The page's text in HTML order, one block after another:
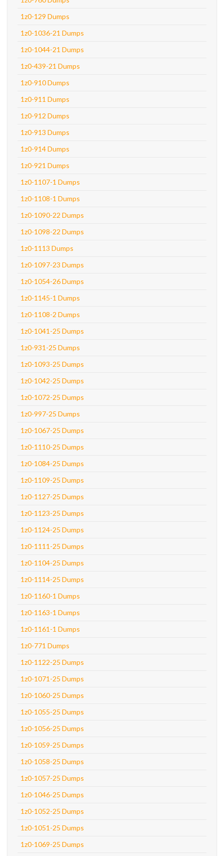
1z0-129 Dumps
1z0-1036-21 Dumps
1z0-1044-21 Dumps
1z0-439-21 Dumps
1z0-910 Dumps
1z0-911 Dumps
1z0-912 Dumps
1z0-913 Dumps
1z0-914 Dumps
1z0-921 Dumps
1z0-1107-1 Dumps
1z0-1108-1 Dumps
1z0-1090-22 Dumps
1z0-1098-22 Dumps
1z0-1113 Dumps
1z0-1097-23 Dumps
1z0-1054-26 Dumps
1z0-1145-1 Dumps
1z0-1108-2 Dumps
1z0-1041-25 Dumps
1z0-931-25 Dumps
1z0-1093-25 Dumps
1z0-1042-25 Dumps
1z0-1072-25 Dumps
1z0-997-25 Dumps
1z0-1067-25 Dumps
1z0-1110-25 Dumps
1z0-1084-25 Dumps
1z0-1109-25 Dumps
1z0-1127-25 Dumps
1z0-1123-25 Dumps
1z0-1124-25 Dumps
1z0-1111-25 Dumps
1z0-1104-25 Dumps
1z0-1114-25 Dumps
1z0-1160-1 Dumps
1z0-1163-1 Dumps
1z0-1161-1 Dumps
1z0-771 Dumps
1z0-1122-25 Dumps
1z0-1071-25 Dumps
1z0-1060-25 Dumps
1z0-1055-25 Dumps
1z0-1056-25 Dumps
1z0-1059-25 Dumps
1z0-1058-25 Dumps
1z0-1057-25 Dumps
1z0-1046-25 Dumps
1z0-1052-25 Dumps
1z0-1051-25 Dumps
1z0-1069-25 Dumps